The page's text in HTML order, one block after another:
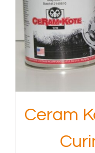
Ceram